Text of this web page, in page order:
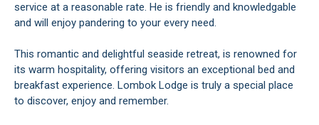
service at a reasonable rate. He is friendly and knowledgable
and will enjoy pandering to your every need.
This romantic and delightful seaside retreat, is renowned for
its warm hospitality, offering visitors an exceptional bed and
breakfast experience. Lombok Lodge is truly a special place
to discover, enjoy and remember.